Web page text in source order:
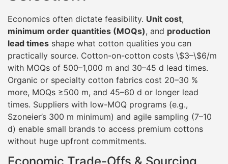
Economics often dictate feasibility. Unit cost,
minimum order quantities (MOQs), and production
lead times shape what cotton qualities you can
practically source. Cotton-on-cotton costs \$3–\$6/m
with MOQs of 500–1,000 m and 30–45 d lead times.
Organic or specialty cotton fabrics cost 20–30 %
more, MOQs ≥500 m, and 45–60 d or longer lead
times. Suppliers with low-MOQ programs (e.g.,
Szoneier’s 300 m minimum) and agile sampling (7–10
d) enable small brands to access premium cottons
without huge upfront commitments.